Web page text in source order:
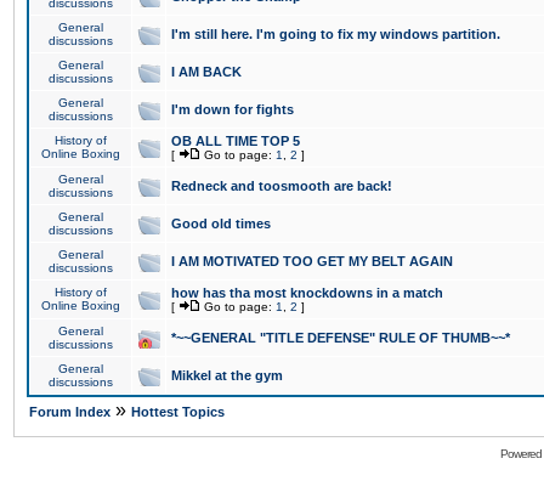
discussions
General
discussions
I'm still here. I'm going to fix my windows partition.
General
discussions
I AM BACK
General
discussions
I'm down for fights
History of
Online Boxing
OB ALL TIME TOP 5
[ Go to page: 1 2 ]
General
discussions
Redneck and toosmooth are back!
General
discussions
Good old times
General
discussions
I AM MOTIVATED TOO GET MY BELT AGAIN
History of
Online Boxing
how has tha most knockdowns in a match
[ Go to page: 1 2 ]
General
discussions
*~~GENERAL "TITLE DEFENSE" RULE OF THUMB~~*
General
discussions
Mikkel at the gym
Forum Index » Hottest Topics